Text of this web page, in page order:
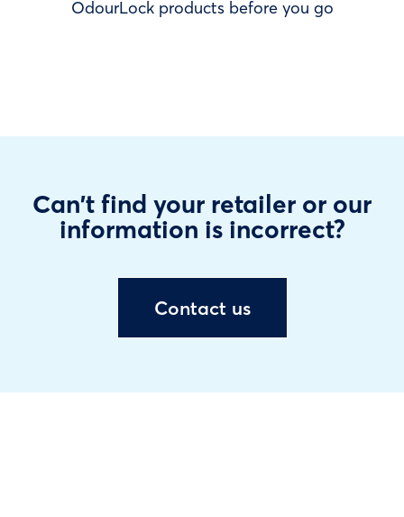
OdourLock products before you go
Can't find your retailer or our
information is incorrect?
Contact us